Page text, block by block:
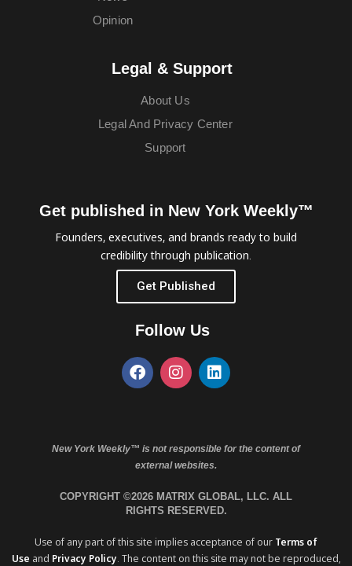
Opinion
Legal & Support
About Us
Legal And Privacy Center
Support
Get published in New York Weekly™
Founders, executives, and brands ready to build
credibility through publication.
Get Published
Follow Us
New York Weekly™ is not responsible for the content of
external websites.
COPYRIGHT ©2026 MATRIX GLOBAL, LLC. ALL
RIGHTS RESERVED.
Use of any part of this site implies acceptance of our Terms of
Use and Privacy Policy. The content on this site may not be reproduced,